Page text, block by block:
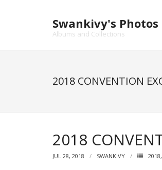
Swankivy's Photos
Albums and Collections
2018 CONVENTION
2018
JUL 28, 2018 SWANKIVY 2018,